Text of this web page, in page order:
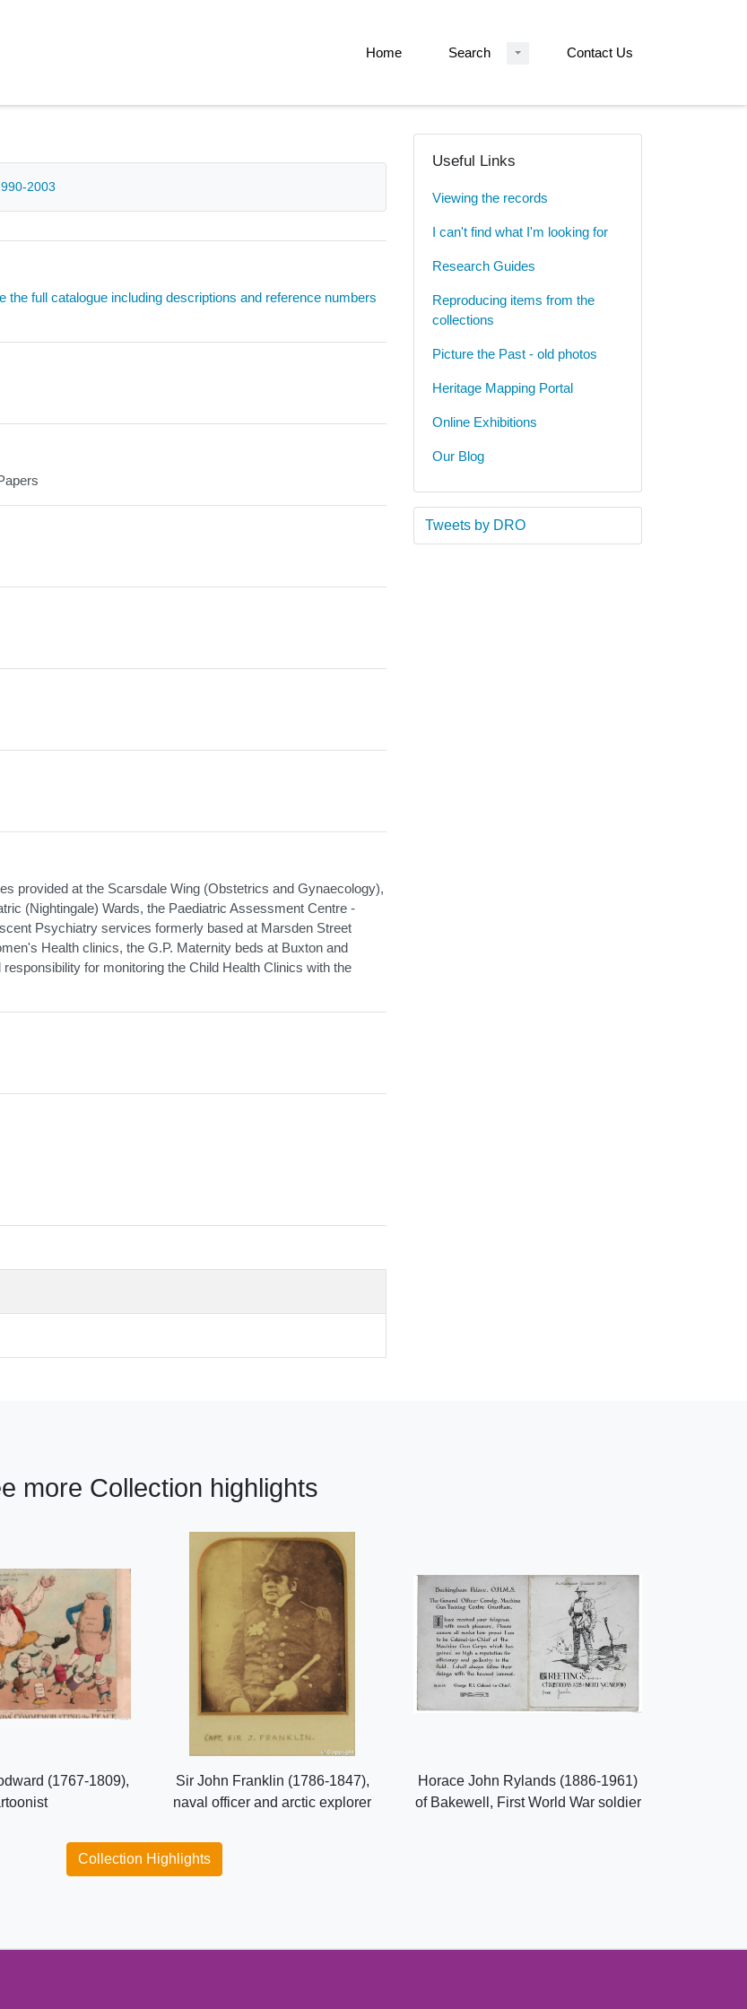
Home Search Contact Us
2003
full catalogue including descriptions and reference numbers
provided at the Scarsdale Wing (Obstetrics and Gynaecology),
(Nightingale) Wards, the Paediatric Assessment Centre -
Psychiatry services formerly based at Marsden Street
Health clinics, the G.P. Maternity beds at Buxton and
for monitoring the Child Health Clinics with the
Useful Links
Viewing the records
I can't find what I'm looking for
Research Guides
Reproducing items from the
collections
Picture the Past - old photos
Heritage Mapping Portal
Online Exhibitions
Our Blog
Tweets by DRO
more Collection highlights
(1767-1809),
Sir John Franklin (1786-1847),
naval officer and arctic explorer
Horace John Rylands (1886-1961)
of Bakewell, First World War soldier
Collection Highlights